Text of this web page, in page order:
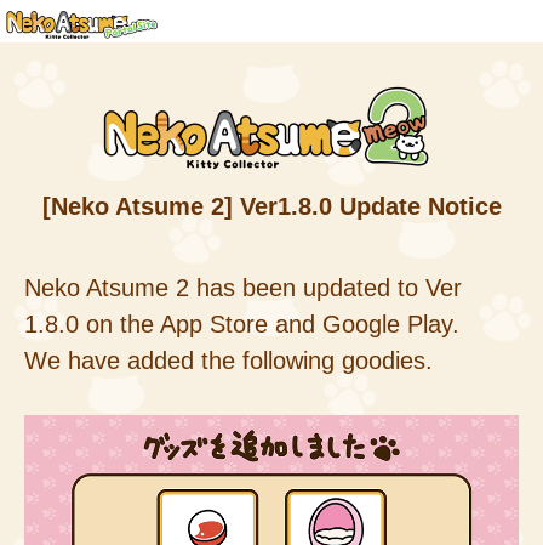
[Neko Atsume 2] Ver1.8.0 Update Notice
Neko Atsume 2 has been updated to Ver
1.8.0 on the App Store and Google Play.
We have added the following goodies.